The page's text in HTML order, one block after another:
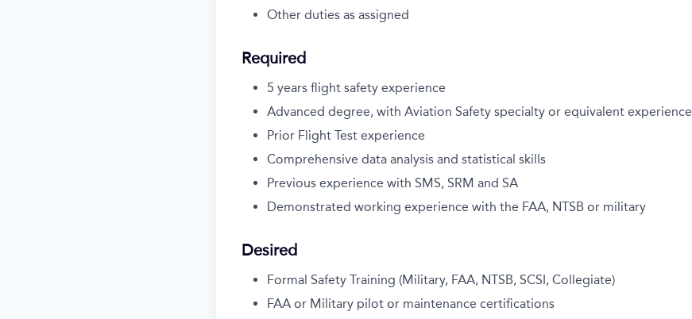
Other duties as assigned
Required
5 years flight safety experience
Advanced degree, with Aviation Safety specialty or equivalent experience
Prior Flight Test experience
Comprehensive data analysis and statistical skills
Previous experience with SMS, SRM and SA
Demonstrated working experience with the FAA, NTSB or military
Desired
Formal Safety Training (Military, FAA, NTSB, SCSI, Collegiate)
FAA or Military pilot or maintenance certifications